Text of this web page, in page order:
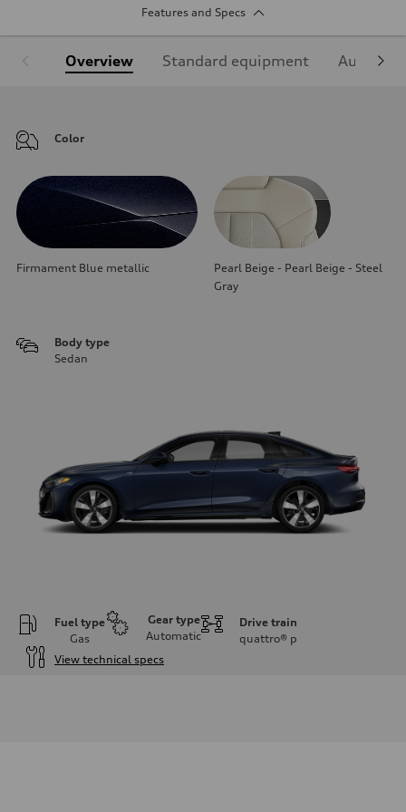
Features and Specs
Overview Standard equipment Audi
Color
Firmament Blue metallic
Pearl Beige - Pearl Beige - Steel
Gray
Body type
Sedan
Fuel type
Gas
Gear type
Automatic
Drive train
quattro® p
View technical specs